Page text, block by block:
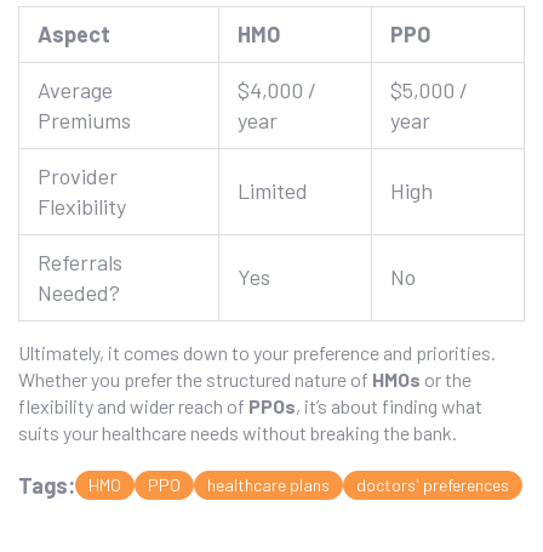
Aspect HMO PPO
Average
Premiums
$4,000 /
year
$5,000 /
year
Provider
Flexibility
Limited High
Referrals
Needed?
Yes No
Ultimately, it comes down to your preference and priorities.
Whether you prefer the structured nature of HMOs or the
flexibility and wider reach of PPOs, it’s about finding what
suits your healthcare needs without breaking the bank.
Tags: HMO PPO healthcare plans doctors' preferences